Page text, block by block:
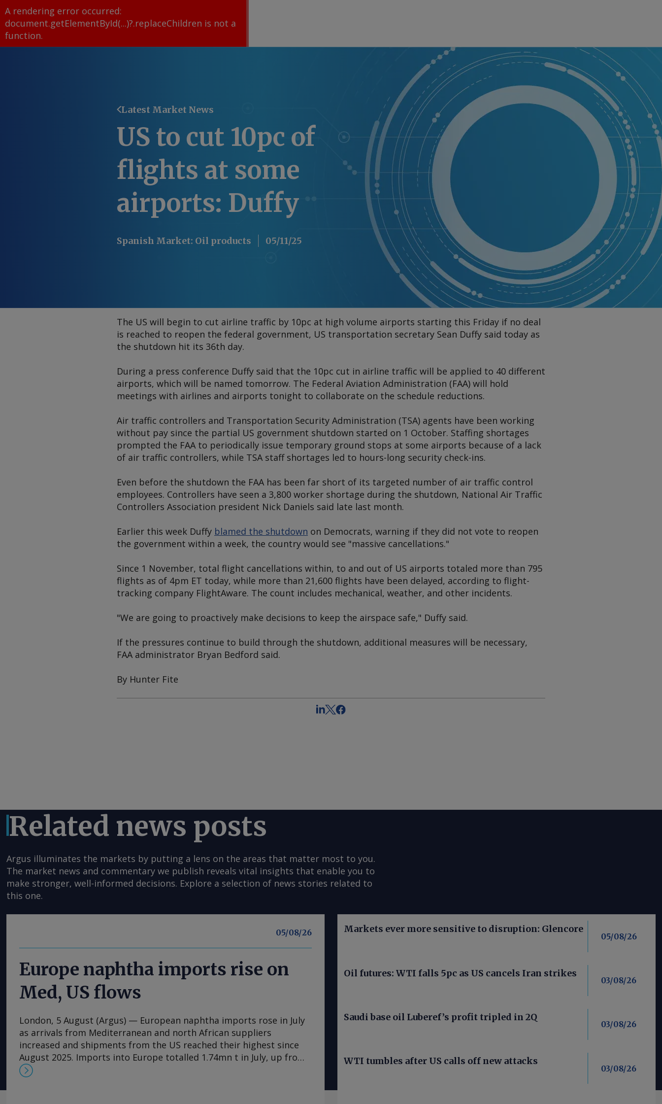
A rendering error occurred:
document.getElementById(...)?.replaceChildren is not a
function.
Latest Market News
US to cut 10pc of
flights at some
airports: Duffy
Spanish Market: Oil products 05/11/25
The US will begin to cut airline traffic by 10pc at high volume airports starting this Friday if no deal
is reached to reopen the federal government, US transportation secretary Sean Duffy said today as
the shutdown hit its 36th day.
During a press conference Duffy said that the 10pc cut in airline traffic will be applied to 40 different
airports, which will be named tomorrow. The Federal Aviation Administration (FAA) will hold
meetings with airlines and airports tonight to collaborate on the schedule reductions.
Air traffic controllers and Transportation Security Administration (TSA) agents have been working
without pay since the partial US government shutdown started on 1 October. Staffing shortages
prompted the FAA to periodically issue temporary ground stops at some airports because of a lack
of air traffic controllers, while TSA staff shortages led to hours-long security check-ins.
Even before the shutdown the FAA has been far short of its targeted number of air traffic control
employees. Controllers have seen a 3,800 worker shortage during the shutdown, National Air Traffic
Controllers Association president Nick Daniels said late last month.
Earlier this week Duffy blamed the shutdown on Democrats, warning if they did not vote to reopen
the government within a week, the country would see "massive cancellations."
Since 1 November, total flight cancellations within, to and out of US airports totaled more than 795
flights as of 4pm ET today, while more than 21,600 flights have been delayed, according to flight-
tracking company FlightAware. The count includes mechanical, weather, and other incidents.
"We are going to proactively make decisions to keep the airspace safe," Duffy said.
If the pressures continue to build through the shutdown, additional measures will be necessary,
FAA administrator Bryan Bedford said.
By Hunter Fite
Related news posts
Argus illuminates the markets by putting a lens on the areas that matter most to you.
The market news and commentary we publish reveals vital insights that enable you to
make stronger, well-informed decisions. Explore a selection of news stories related to
this one.
05/08/26
Europe naphtha imports rise on
Med, US flows
London, 5 August (Argus) — European naphtha imports rose in July
as arrivals from Mediterranean and north African suppliers
increased and shipments from the US reached their highest since
August 2025. Imports into Europe totalled 1.74mn t in July, up from
1.25mn t in June, Vortexa data show. Algeria was the largest
Markets ever more sensitive to disruption: Glencore
05/08/26
Oil futures: WTI falls 5pc as US cancels Iran strikes
03/08/26
Saudi base oil Luberef’s profit tripled in 2Q
03/08/26
WTI tumbles after US calls off new attacks
03/08/26